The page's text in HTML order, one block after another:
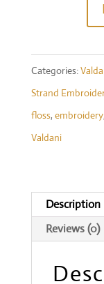
-
Colour
med.
&dark
sea-
Categories:
Strand
floss, embroidery,
Valdani
Description
Reviews (0)